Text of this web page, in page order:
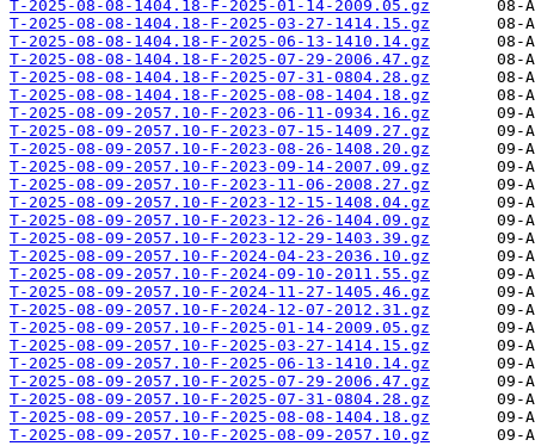
T-2025-08-08-1404.18-F-2025-01-14-2009.05.gz
T-2025-08-08-1404.18-F-2025-03-27-1414.15.gz
T-2025-08-08-1404.18-F-2025-06-13-1410.14.gz
T-2025-08-08-1404.18-F-2025-07-29-2006.47.gz
T-2025-08-08-1404.18-F-2025-07-31-0804.28.gz
T-2025-08-08-1404.18-F-2025-08-08-1404.18.gz
T-2025-08-09-2057.10-F-2023-06-11-0934.16.gz
T-2025-08-09-2057.10-F-2023-07-15-1409.27.gz
T-2025-08-09-2057.10-F-2023-08-26-1408.20.gz
T-2025-08-09-2057.10-F-2023-09-14-2007.09.gz
T-2025-08-09-2057.10-F-2023-11-06-2008.27.gz
T-2025-08-09-2057.10-F-2023-12-15-1408.04.gz
T-2025-08-09-2057.10-F-2023-12-26-1404.09.gz
T-2025-08-09-2057.10-F-2023-12-29-1403.39.gz
T-2025-08-09-2057.10-F-2024-04-23-2036.10.gz
T-2025-08-09-2057.10-F-2024-09-10-2011.55.gz
T-2025-08-09-2057.10-F-2024-11-27-1405.46.gz
T-2025-08-09-2057.10-F-2024-12-07-2012.31.gz
T-2025-08-09-2057.10-F-2025-01-14-2009.05.gz
T-2025-08-09-2057.10-F-2025-03-27-1414.15.gz
T-2025-08-09-2057.10-F-2025-06-13-1410.14.gz
T-2025-08-09-2057.10-F-2025-07-29-2006.47.gz
T-2025-08-09-2057.10-F-2025-07-31-0804.28.gz
T-2025-08-09-2057.10-F-2025-08-08-1404.18.gz
T-2025-08-09-2057.10-F-2025-08-09-2057.10.gz